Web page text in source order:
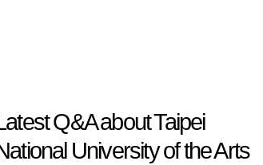
Q&A about Taipei
University of the Arts